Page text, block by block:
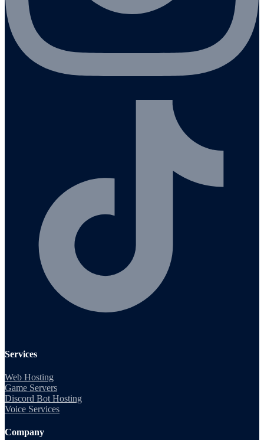
Services
Web Hosting
Game Servers
Discord Bot Hosting
Voice Services
Company